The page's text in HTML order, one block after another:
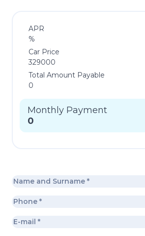
APR
%
Car Price
329000
Total Amount Payable
0
Monthly Payment
0